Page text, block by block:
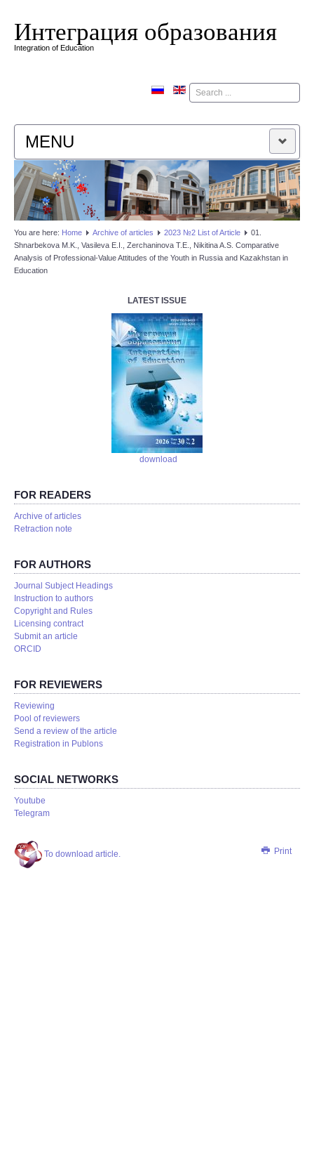
Интеграция образования
Integration of Education
Поиск
MENU
HOME
EDITORIAL BOARD
EDITORIAL POLICY
You are here: Home Аrchive of articles 2023 №2 List of Article
01.
Shnarbekova M.K., Vasileva E.I., Zerchaninova T.E., Nikitina A.S. Comparative
Analysis of Professional-Value Attitudes of the Youth in Russia and Kazakhstan in
Education
LATEST ISSUE
download
FOR READERS
Аrchive of articles
Retraction note
FOR AUTHORS
Journal Subject Headings
Instruction to authors
Copyright and Rules
Licensing contract
Submit an article
ORCID
FOR REVIEWERS
Reviewing
Pool of reviewers
Send a review of the article
Registration in Publons
SOCIAL NETWORKS
Youtube
Telegram
Print
To download article.